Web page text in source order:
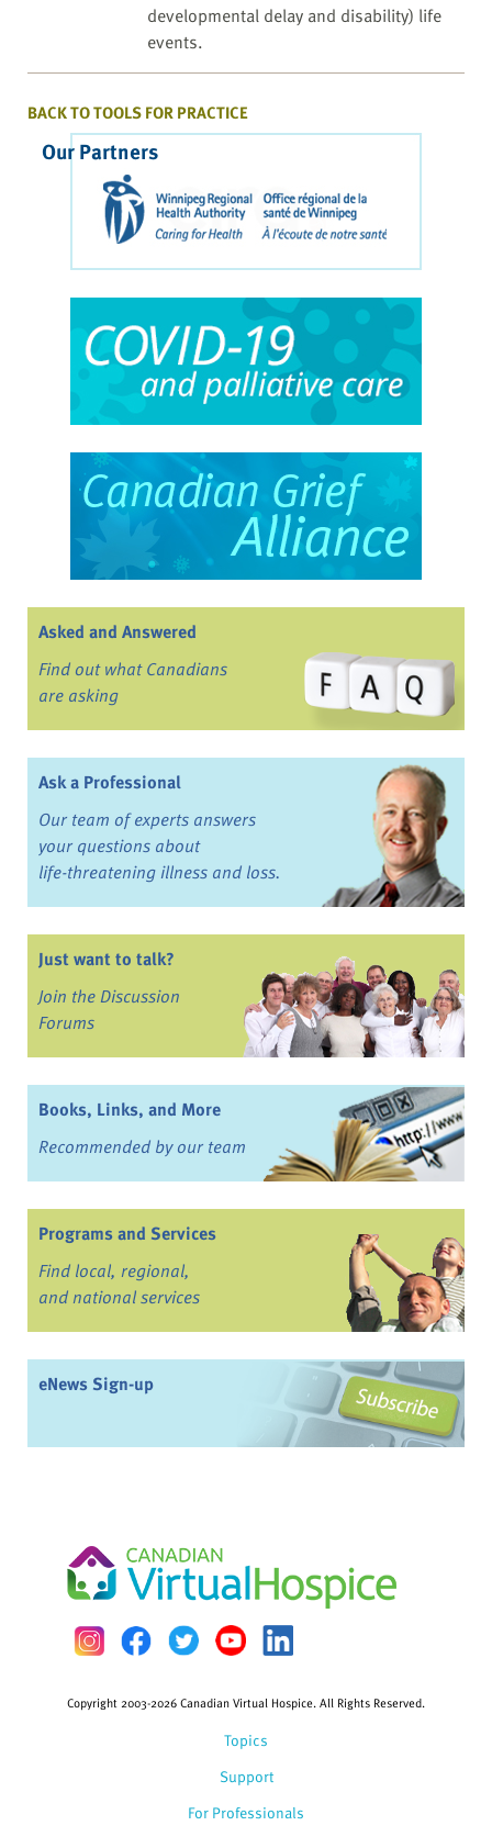
developmental delay and disability) life
events.
BACK TO TOOLS FOR PRACTICE
Our Partners
Asked and Answered
Find out what Canadians
are asking
Ask a Professional
Our team of experts answers
your questions about
life-threatening illness and loss.
Just want to talk?
Join the Discussion
Forums
Books, Links, and More
Recommended by our team
Programs and Services
Find local, regional,
and national services
eNews Sign-up
Topics
Support
For Professionals
Copyright 2003-2026 Canadian Virtual Hospice. All Rights Reserved.